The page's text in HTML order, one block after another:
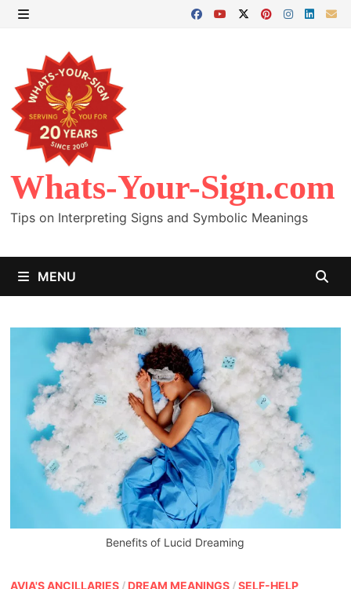
Skip
content
Whats-Your-Sign.com
Tips on Interpreting Signs and Symbolic Meanings
MENU
Benefits of Lucid Dreaming
AVIA'S ANCILLARIES/ DREAM MEANINGS/SELF-HELP